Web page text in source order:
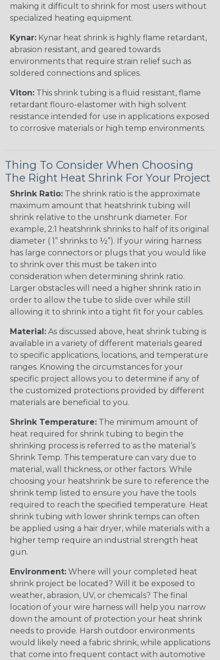
making it difficult to shrink for most users without
specialized heating equipment.
Kynar: Kynar heat shrink is highly flame retardant,
abrasion resistant, and geared towards
environments that require strain relief such as
soldered connections and splices.
Viton: This shrink tubing is a fluid resistant, flame
retardant flouro-elastomer with high solvent
resistance intended for use in applications exposed
to corrosive materials or high temp environments.
Thing To Consider When Choosing
The Right Heat Shrink For Your Project
Shrink Ratio: The shrink ratio is the approximate
maximum amount that heatshrink tubing will
shrink relative to the unshrunk diameter. For
example, 2:1 heatshrink shrinks to half of its original
diameter ( 1” shrinks to ½”). If your wiring harness
has large connectors or plugs that you would like
to shrink over this must be taken into
consideration when determining shrink ratio.
Larger obstacles will need a higher shrink ratio in
order to allow the tube to slide over while still
allowing it to shrink into a tight fit for your cables.
Material: As discussed above, heat shrink tubing is
available in a variety of different materials geared
to specific applications, locations, and temperature
ranges. Knowing the circumstances for your
specific project allows you to determine if any of
the customized protections provided by different
materials are beneficial to you.
Shrink Temperature: The minimum amount of
heat required for shrink tubing to begin the
shrinking process is referred to as the material’s
Shrink Temp. This temperature can vary due to
material, wall thickness, or other factors. While
choosing your heatshrink be sure to reference the
shrink temp listed to ensure you have the tools
required to reach the specified temperature. Heat
shrink tubing with lower shrink temps can often
be applied using a hair dryer, while materials with a
higher temp require an industrial strength heat
gun.
Environment: Where will your completed heat
shrink project be located? Will it be exposed to
weather, abrasion, UV, or chemicals? The final
location of your wire harness will help you narrow
down the amount of protection your heat shrink
needs to provide. Harsh outdoor environments
would likely need a fabric shrink, while applications
that come into frequent contact with automotive